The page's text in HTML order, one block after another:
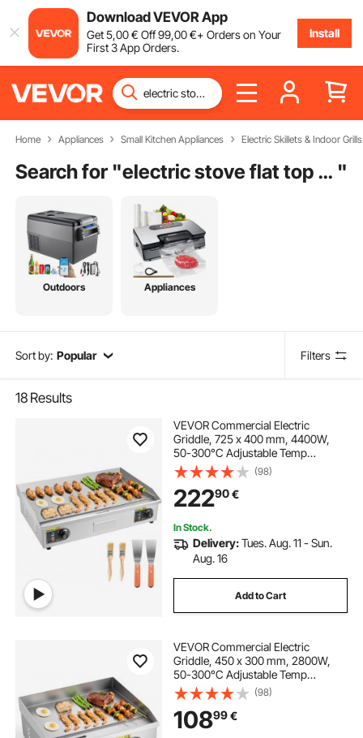
Download VEVOR App
Get5,00€ Off99,00€+ Orders on Your
First 3 App Orders.
Install
Home Appliances Small Kitchen Appliances Electric Skillets & Indoor Grills
Search for " electric stove flat top griddle "
Outdoors Appliances
Sort by: Popular Filters
18 Results
VEVOR Commercial Electric
Griddle, 725 x 400 mm, 4400W,
50-300°C Adjustable Temp
Control, Stainless Steel Countertop
Full Flat Top Grill with 2 Spatulas
and 2 Brushes, for Steak, and
Pancake(NO PLUG)
(98)
22290€
In Stock.
Delivery:Tues. Aug. 11 - Sun.
Aug. 16
Add to Cart
VEVOR Commercial Electric
Griddle, 450 x 300 mm, 2800W,
50-300°C Adjustable Temp
Control, Stainless Steel Countertop
Flat Top Grill with 2 Spatulas, 2
Brushes, and 4 Foot Pads, for
Steak, Pancake
(98)
10899€